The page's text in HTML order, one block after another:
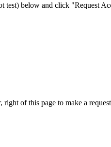
test) below and click "Request
of this page to make a